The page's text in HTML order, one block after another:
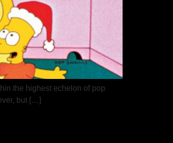
the highest echelon of pop
but […]